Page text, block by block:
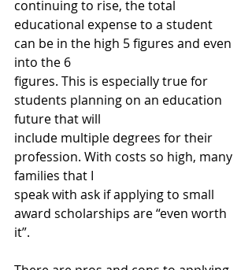
continuing to rise, the total
educational expense to a student
can be in the high 5 figures and even
into the 6
figures. This is especially true for
students planning on an education
future that will
include multiple degrees for their
profession. With costs so high, many
families that I
speak with ask if applying to small
award scholarships are “even worth
it”.